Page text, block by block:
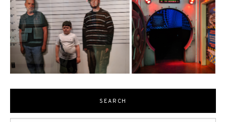
SEARCH